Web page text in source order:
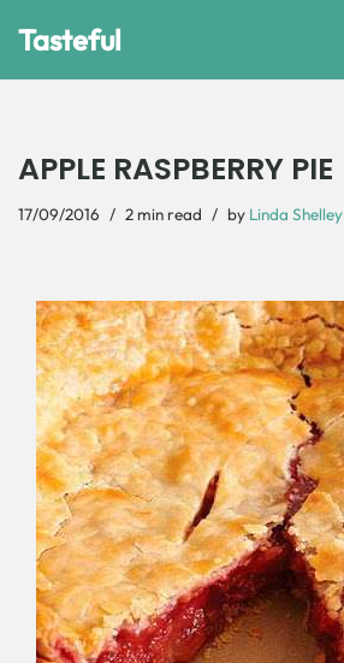
Tasteful
APPLE RASPBERRY PIE
17/09/2016 2 min read by Linda Shelley